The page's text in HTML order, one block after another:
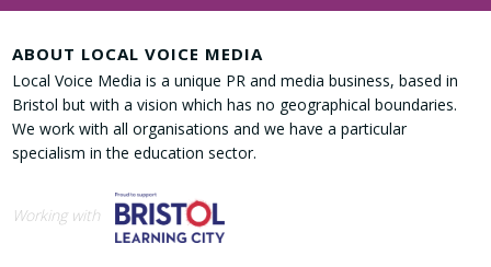
ABOUT LOCAL VOICE MEDIA
Local Voice Media is a unique PR and media business, based in
Bristol but with a vision which has no geographical boundaries.
We work with all organisations and we have a particular
specialism in the education sector.
Working with